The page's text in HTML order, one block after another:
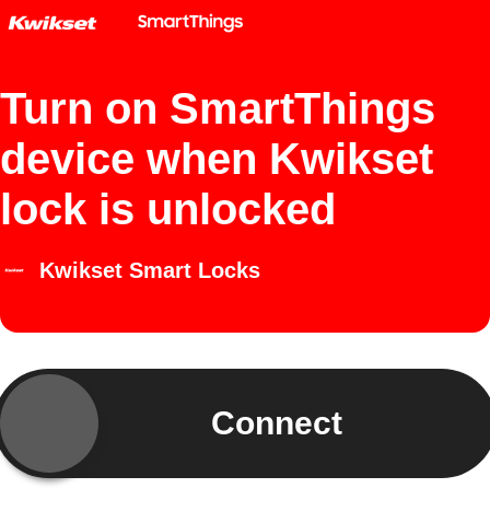
Turn on SmartThings
device when Kwikset
lock is unlocked
Kwikset Smart Locks
Connect